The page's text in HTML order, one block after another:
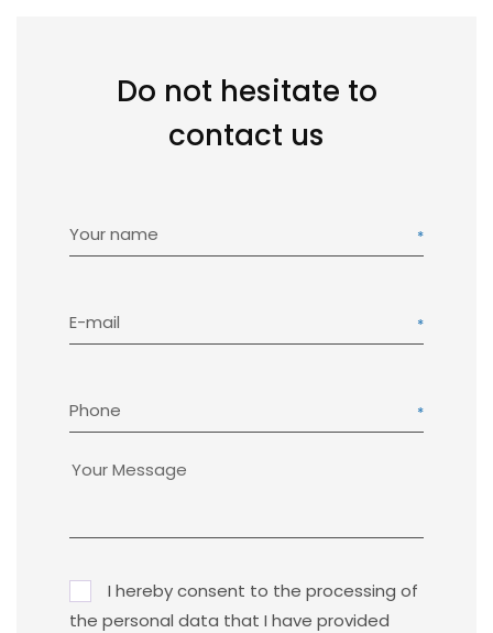
Do not hesitate to
contact us
Your name
E-mail
Phone
I hereby consent to the processing of
the personal data that I have provided